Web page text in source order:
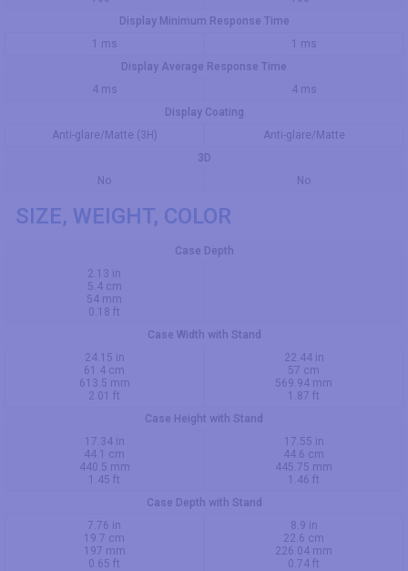
Display Minimum Response Time
1 ms
1 ms
Display Average Response Time
4 ms
4 ms
Display Coating
Anti-glare/Matte (3H)
Anti-glare/Matte
3D
No
No
SIZE, WEIGHT, COLOR
Case Depth
2.13 in
5.4 cm
54 mm
0.18 ft
Case Width with Stand
24.15 in
61.4 cm
613.5 mm
2.01 ft
22.44 in
57 cm
569.94 mm
1.87 ft
Case Height with Stand
17.34 in
44.1 cm
440.5 mm
1.45 ft
17.55 in
44.6 cm
445.75 mm
1.46 ft
Case Depth with Stand
7.76 in
19.7 cm
197 mm
0.65 ft
8.9 in
22.6 cm
226.04 mm
0.74 ft